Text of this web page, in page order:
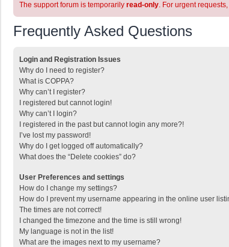
The support forum is temporarily read-only. For urgent
Frequently Asked Questions
Login and Registration Issues
Why do I need to register?
What is COPPA?
Why can’t I register?
I registered but cannot login!
Why can’t I login?
I registered in the past but cannot login any more?!
I’ve lost my password!
Why do I get logged off automatically?
What does the “Delete cookies” do?
User Preferences and settings
How do I change my settings?
How do I prevent my username appearing in the online user
The times are not correct!
I changed the timezone and the time is still wrong!
My language is not in the list!
What are the images next to my username?